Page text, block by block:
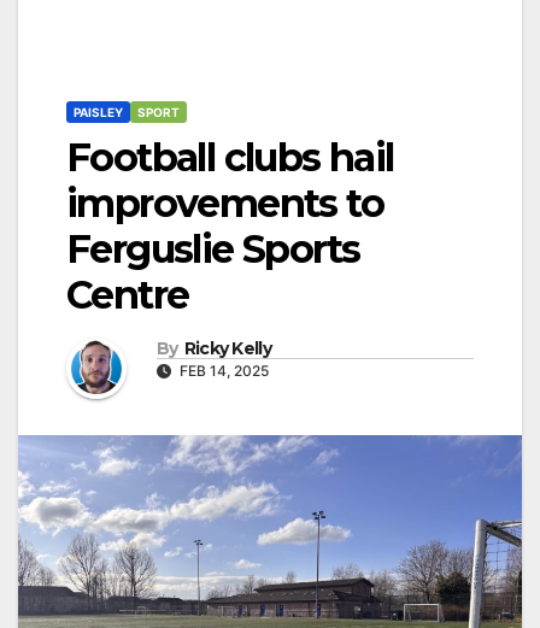
PAISLEY SPORT
Football clubs hail
improvements to
Ferguslie Sports
Centre
By Ricky Kelly
FEB 14, 2025